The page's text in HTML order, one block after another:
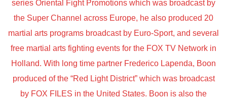
series Oriental Fight Promotions which was broadcast by
the Super Channel across Europe, he also produced 20
martial arts programs broadcast by Euro-Sport, and several
free martial arts fighting events for the FOX TV Network in
Holland. With long time partner Frederico Lapenda, Boon
produced of the “Red Light District” which was broadcast
by FOX FILES in the United States. Boon is also the